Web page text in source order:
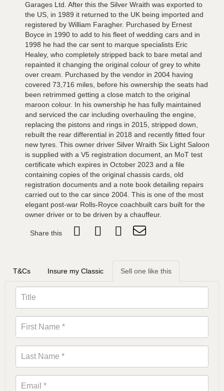
Garages Ltd. After this the Silver Wraith was exported to
the US, in 1989 it returned to the UK being imported and
registered by William Faragher. Purchased by Ernest
Boyce in 1990 to add to his fleet of wedding cars and in
1998 he had the car sent to marque specialists Eric
Healey, who completely stripped back to bare metal and
repainted it changing the original colour of grey to white
over cream. Purchased by the vendor in 2004 having
covered 73,716 miles, before his ownership the seats had
been retrimmed getting a close match to the original
maroon colour. In his ownership he has fully maintained
and serviced the car including overhauling the engine,
replacing the pistons and rings in 2015, stripped down,
rebuilt the rear differential in 2018 and recently fitted four
new tyres. This owner driver Silver Wraith Six Light Saloon
is supplied with a V5 registration document, an MoT test
certificate which expires in October 2023 and a file
containing copies of the original chassis cards, old
registration documents and a note book detailing repairs
carried out to the car since 2004. This is one of the most
elegant post-war Rolls-Royce coachbuilt cars built for the
owner driver or to be driven by a chauffeur.
Share this
T&Cs Insure my Classic Sell one like this